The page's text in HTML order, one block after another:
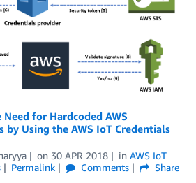
for Hardcoded AWS
by Using the AWS IoT Credentials
on 30 APR 2018 in AWS IoT
Permalink Comments
Share